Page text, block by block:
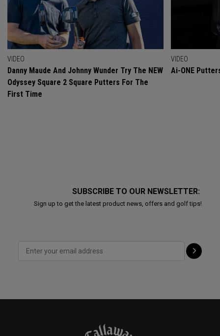
VIDEO
Danny Maude And Johnny Wunder Try The NEW
Odyssey Square 2 Square Putters For The
First Time
VIDEO
Ai-ONE
SUBSCRIBE TO OUR NEWSLETTER:
Sign up to get the latest product news, offers and golf tips!